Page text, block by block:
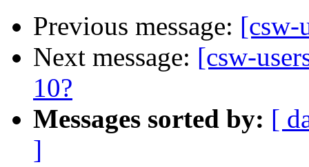
Previous message: [csw-
Next message: [csw-
10?
Messages sorted by: [
]